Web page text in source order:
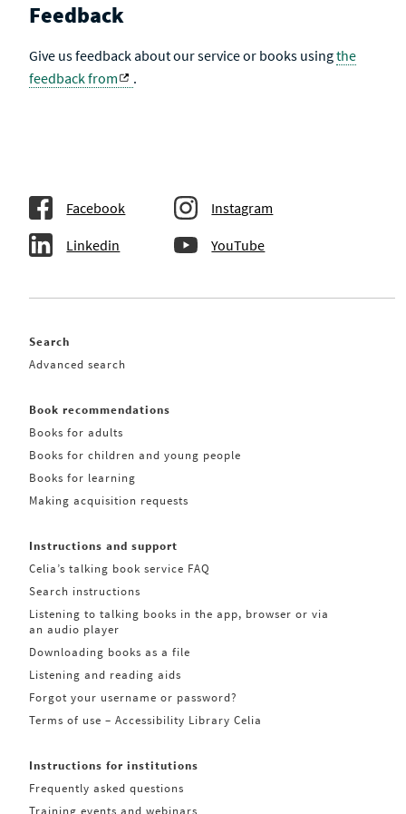
Feedback
Give us feedback about our service or books usingthe
feedback from
.
Facebook Instagram
Linkedin YouTube
Search
Advanced search
Book recommendations
Books for adults
Books for children and young people
Books for learning
Making acquisition requests
Instructions and support
Celia’s talking book service FAQ
Search instructions
Listening to talking books in the app, browser or via
an audio player
Downloading books as a file
Listening and reading aids
Forgot your username or password?
Terms of use – Accessibility Library Celia
Instructions for institutions
Frequently asked questions
Training events and webinars